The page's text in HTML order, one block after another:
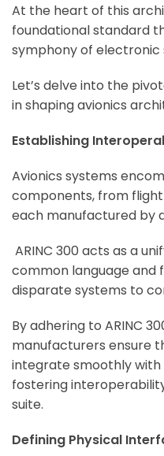
At the heart of this
foundational standard
symphony of
Let’s delve into the
in shaping avionics
Establishing
Avionics systems
components, from
each manufactured by
ARINC 300 acts as a
common language and
disparate systems to
By adhering to ARINC
manufacturers ensure
integrate smoothly
fostering
suite.
Defining Physical